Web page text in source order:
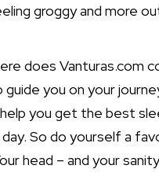
groggy and more
does Vanturas.com
you on your
you get the best
So do yourself a
head – and your